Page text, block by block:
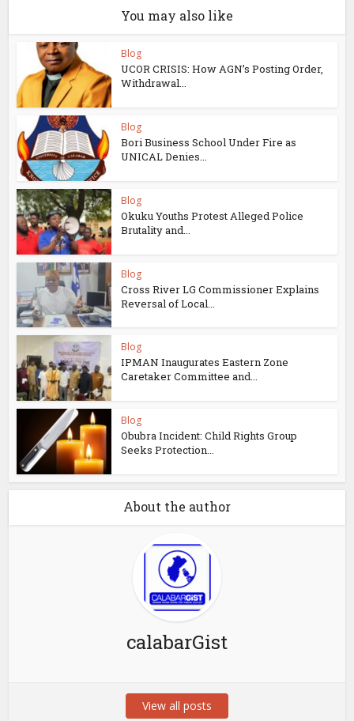
You may also like
Blog
UCOR CRISIS: How AGN’s Posting Order,
Withdrawal...
Blog
Bori Business School Under Fire as
UNICAL Denies...
Blog
Okuku Youths Protest Alleged Police
Brutality and...
Blog
Cross River LG Commissioner Explains
Reversal of Local...
Blog
IPMAN Inaugurates Eastern Zone
Caretaker Committee and...
Blog
Obubra Incident: Child Rights Group
Seeks Protection...
About the author
calabarGist
View all posts